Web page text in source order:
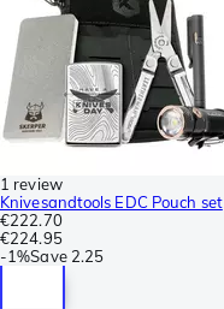
1 review
Knivesandtools EDC Pouch set
€222.70
€224.95
-1%Save 2.25